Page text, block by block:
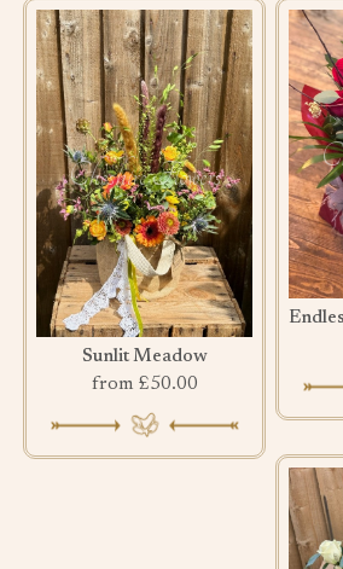
Sunlit Meadow
from £50.00